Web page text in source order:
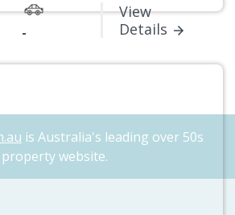
-
View
Details
is Australia's leading over 50s
property website.